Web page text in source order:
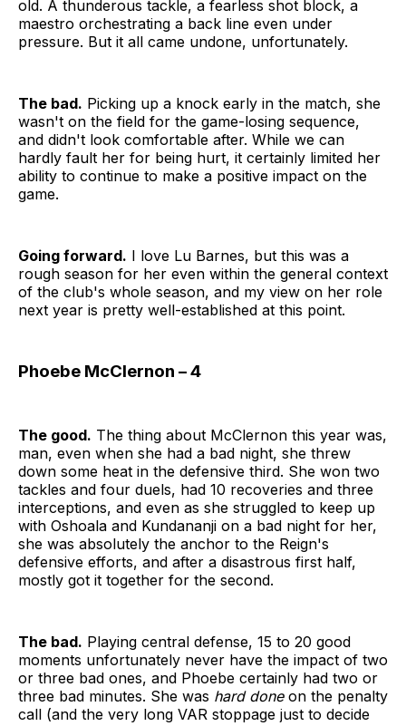
old. A thunderous tackle, a fearless shot block, a
maestro orchestrating a back line even under
pressure. But it all came undone, unfortunately.
The bad. Picking up a knock early in the match, she
wasn't on the field for the game-losing sequence,
and didn't look comfortable after. While we can
hardly fault her for being hurt, it certainly limited her
ability to continue to make a positive impact on the
game.
Going forward. I love Lu Barnes, but this was a
rough season for her even within the general context
of the club's whole season, and my view on her role
next year is pretty well-established at this point.
Phoebe McClernon – 4
The good. The thing about McClernon this year was,
man, even when she had a bad night, she threw
down some heat in the defensive third. She won two
tackles and four duels, had 10 recoveries and three
interceptions, and even as she struggled to keep up
with Oshoala and Kundananji on a bad night for her,
she was absolutely the anchor to the Reign's
defensive efforts, and after a disastrous first half,
mostly got it together for the second.
The bad. Playing central defense, 15 to 20 good
moments unfortunately never have the impact of two
or three bad ones, and Phoebe certainly had two or
three bad minutes. She was hard doneon the penalty
call (and the very long VAR stoppage just to decide